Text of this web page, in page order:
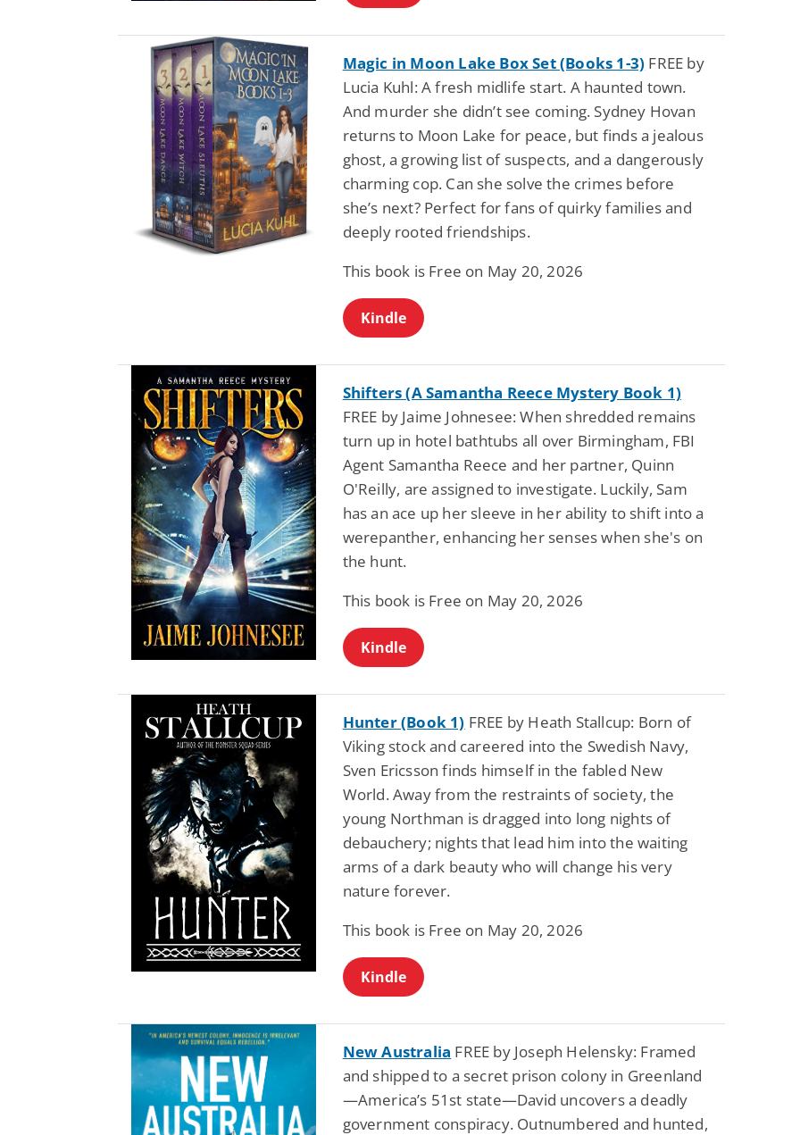
Magic in Moon Lake Box Set (Books 1-3) FREE by
Lucia Kuhl: A fresh midlife start. A haunted town.
And murder she didn’t see coming. Sydney Hovan
returns to Moon Lake for peace, but finds a jealous
ghost, a growing list of suspects, and a dangerously
charming cop. Can she solve the crimes before
she’s next? Perfect for fans of quirky families and
deeply rooted friendships.
This book is Free on May 20, 2026
Kindle
Shifters (A Samantha Reece Mystery Book 1)
FREE by Jaime Johnesee: When shredded remains
turn up in hotel bathtubs all over Birmingham, FBI
Agent Samantha Reece and her partner, Quinn
O'Reilly, are assigned to investigate. Luckily, Sam
has an ace up her sleeve in her ability to shift into a
werepanther, enhancing her senses when she's on
the hunt.
This book is Free on May 20, 2026
Kindle
Hunter (Book 1) FREE by Heath Stallcup: Born of
Viking stock and careered into the Swedish Navy,
Sven Ericsson finds himself in the fabled New
World. Away from the restraints of society, the
young Northman is dragged into long nights of
debauchery; nights that lead him into the waiting
arms of a dark beauty who will change his very
nature forever.
This book is Free on May 20, 2026
Kindle
New Australia FREE by Joseph Helensky: Framed
and shipped to a secret prison colony in Greenland
—America’s 51st state—David uncovers a deadly
government conspiracy. Outnumbered and hunted,